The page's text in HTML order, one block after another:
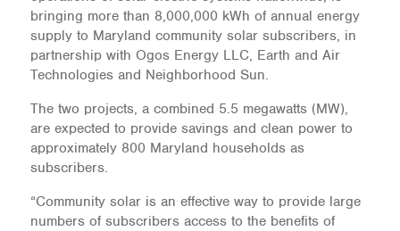
bringing more than 8,000,000 kWh of annual energy
supply to Maryland community solar subscribers, in
partnership with Ogos Energy LLC, Earth and Air
Technologies and Neighborhood Sun.
The two projects, a combined 5.5 megawatts (MW),
are expected to provide savings and clean power to
approximately 800 Maryland households as
subscribers.
“Community solar is an effective way to provide large
numbers of subscribers access to the benefits of